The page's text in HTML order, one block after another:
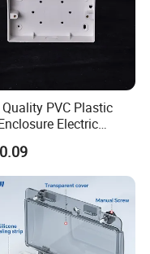
packing, Blister
PVC Plastic
Electric
Switch Box Socket